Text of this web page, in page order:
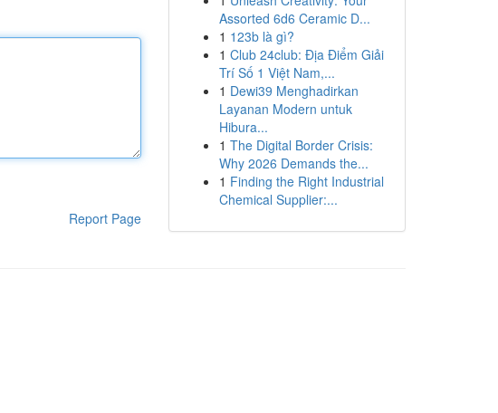
Report Page
Assorted 6d6 Ceramic D...
1 123b là gì?
1 Club 24club: Địa Điểm Giải
Trí Số 1 Việt Nam,...
1 Dewi39 Menghadirkan
Layanan Modern untuk
Hibura...
1 The Digital Border Crisis:
Why 2026 Demands the...
1 Finding the Right Industrial
Chemical Supplier:...